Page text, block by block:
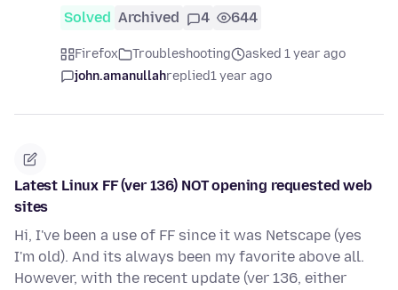
Solved Archived 4 644
Firefox Troubleshooting
asked 1 year ago
john.amanullahreplied1 year ago
Latest Linux FF (ver 136) NOT opening requested web
sites
Hi, I've been a use of FF since it was Netscape (yes
I'm old). And its always been my favorite above all.
However, with the recent update (ver 136, either